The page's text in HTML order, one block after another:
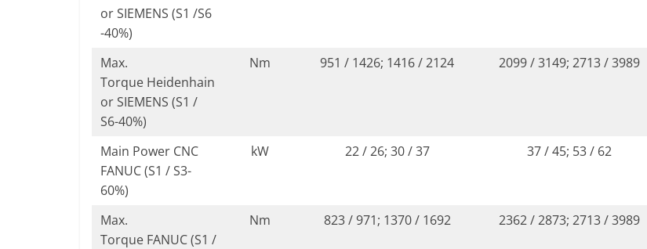
or SIEMENS (S1 /S6
-40%)
Max.
Torque Heidenhain
or SIEMENS (S1 /
S6-40%)
Nm 951 / 1426; 1416 / 2124 2099 / 3149; 2713 / 3989
Main Power CNC
FANUC (S1 / S3-
60%)
kW 22 / 26; 30 / 37 37 / 45; 53 / 62
Max.
Torque FANUC (S1 /
Nm 823 / 971; 1370 / 1692 2362 / 2873; 2713 / 3989